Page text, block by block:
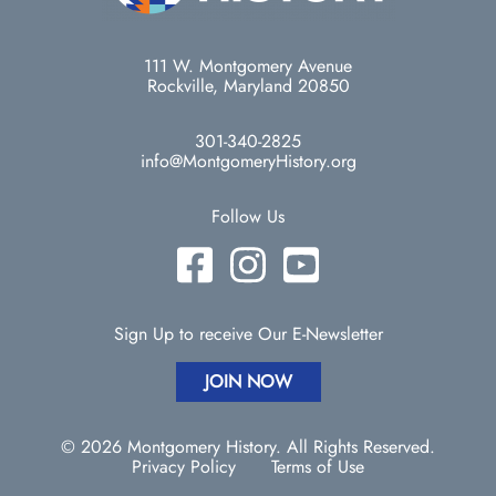
111 W. Montgomery Avenue
Rockville, Maryland 20850
301-340-2825
info@MontgomeryHistory.org
Follow Us
Sign Up to receive Our E-Newsletter
JOIN NOW
© 2026 Montgomery History. All Rights Reserved.
Privacy Policy Terms of Use